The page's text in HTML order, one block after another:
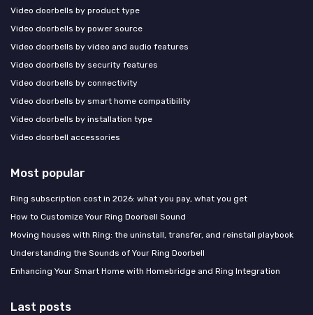
Video doorbells by product type
Video doorbells by power source
Video doorbells by video and audio features
Video doorbells by security features
Video doorbells by connectivity
Video doorbells by smart home compatibility
Video doorbells by installation type
Video doorbell accessories
Most popular
Ring subscription cost in 2026: what you pay, what you get
How to Customize Your Ring Doorbell Sound
Moving houses with Ring: the uninstall, transfer, and reinstall playbook
Understanding the Sounds of Your Ring Doorbell
Enhancing Your Smart Home with Homebridge and Ring Integration
Last posts